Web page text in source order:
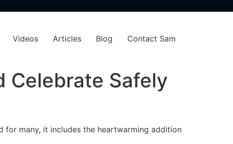
Videos Articles Blog Contact Sam
Celebrate Safely
for many, it includes the heartwarming addition